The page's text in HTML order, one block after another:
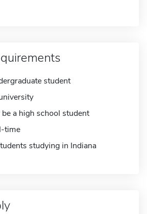
student
a high school student
time
studying in Indiana